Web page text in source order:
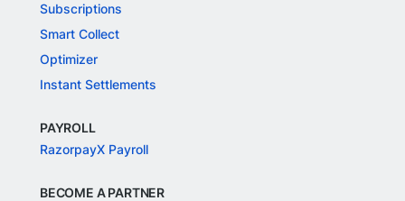
Subscriptions
Smart Collect
Optimizer
Instant Settlements
PAYROLL
RazorpayX Payroll
BECOME A PARTNER